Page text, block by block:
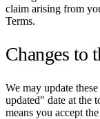
claim arising from
Terms.
Changes to
We may update
updated" date at the
means you accept